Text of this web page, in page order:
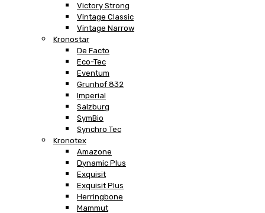
Victory Strong
Vintage Classic
Vintage Narrow
Kronostar
De Facto
Eco-Tec
Eventum
Grunhof 832
Imperial
Salzburg
SymBio
Synchro Tec
Kronotex
Amazone
Dynamic Plus
Exquisit
Exquisit Plus
Herringbone
Mammut